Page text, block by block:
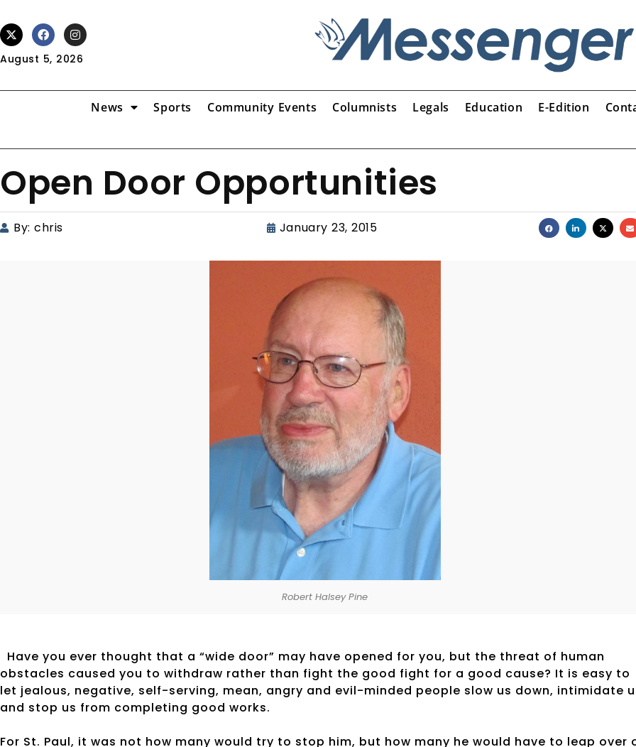
August 5, 2026
News Sports Community Events Columnists Legals Education E-Edition
Open Door Opportunities
By: chris January 23, 2015
Robert Halsey Pine
Have you ever thought that a “wide door” may have opened for you, but the threat of human
obstacles caused you to withdraw rather than fight the good fight for a good cause? It is easy to
let jealous, negative, self-serving, mean, angry and evil-minded people slow us down, intimidate
and stop us from completing good works.
For St. Paul, it was not how many would try to stop him, but how many he would have to leap over